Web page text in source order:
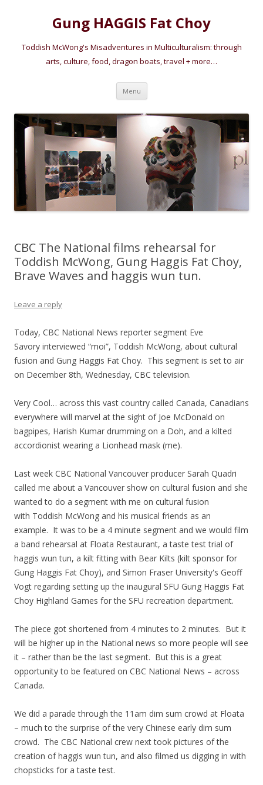
Gung HAGGIS Fat Choy
Toddish McWong's Misadventures in Multiculturalism: through
arts, culture, food, dragon boats, travel + more…
Menu Skip
content
CBC The National films rehearsal for
Toddish McWong, Gung Haggis Fat Choy,
Brave Waves and haggis wun tun.
Leave a reply
Today, CBC National News reporter segment Eve
Savory interviewed “moi”, Toddish McWong, about cultural
fusion and Gung Haggis Fat Choy. This segment is set to air
on December 8th, Wednesday, CBC television.
Very Cool… across this vast country called Canada, Canadians
everywhere will marvel at the sight of Joe McDonald on
bagpipes, Harish Kumar drumming on a Doh, and a kilted
accordionist wearing a Lionhead mask (me).
Last week CBC National Vancouver producer Sarah Quadri
called me about a Vancouver show on cultural fusion and she
wanted to do a segment with me on cultural fusion
with Toddish McWong and his musical friends as an
example. It was to be a 4 minute segment and we would film
a band rehearsal at Floata Restaurant, a taste test trial of
haggis wun tun, a kilt fitting with Bear Kilts (kilt sponsor for
Gung Haggis Fat Choy), and Simon Fraser University's Geoff
Vogt regarding setting up the inaugural SFU Gung Haggis Fat
Choy Highland Games for the SFU recreation department.
The piece got shortened from 4 minutes to 2 minutes. But it
will be higher up in the National news so more people will see
it – rather than be the last segment. But this is a great
opportunity to be featured on CBC National News – across
Canada.
We did a parade through the 11am dim sum crowd at Floata
– much to the surprise of the very Chinese early dim sum
crowd. The CBC National crew next took pictures of the
creation of haggis wun tun, and also filmed us digging in with
chopsticks for a taste test.